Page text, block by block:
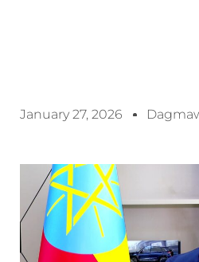
January 27, 2026